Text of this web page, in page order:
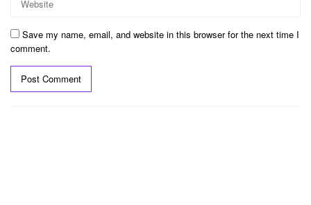
Save my name, email, and website in this browser for the next time I
comment.